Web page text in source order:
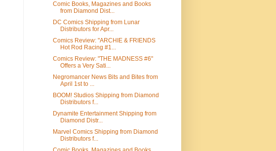
Comic Books, Magazines and Books
from Diamond Dist...
DC Comics Shipping from Lunar
Distributors for Apr...
Comics Review: "ARCHIE & FRIENDS
Hot Rod Racing #1...
Comics Review: "THE MADNESS #6"
Offers a Very Sati...
Negromancer News Bits and Bites from
April 1st to ...
BOOM! Studios Shipping from Diamond
Distributors f...
Dynamite Entertainment Shipping from
Diamond Distr...
Marvel Comics Shipping from Diamond
Distributors f...